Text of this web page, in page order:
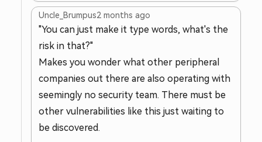
Uncle_Brumpus2 months ago
"You can just make it type words, what's the
risk in that?"
Makes you wonder what other peripheral
companies out there are also operating with
seemingly no security team. There must be
other vulnerabilities like this just waiting to
be discovered.